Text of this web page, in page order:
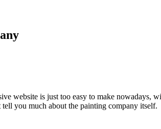
website is just too easy to make nowadays,
you much about the painting company itself.